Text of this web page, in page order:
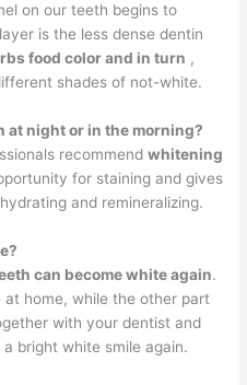
on our teeth begins to
is the less dense dentin
food color and in turn ,
shades of not-white.
at night or in the morning?
recommendwhitening
for staining and gives
and remineralizing.
can become white again.
home, while the other part
with your dentist and
bright white smile again.